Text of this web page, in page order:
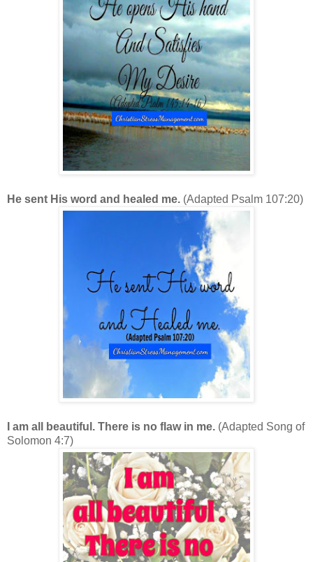
He sent His word and healed me. (Adapted Psalm 107:20)
I am all beautiful. There is no flaw in me. (Adapted Song of
Solomon 4:7)